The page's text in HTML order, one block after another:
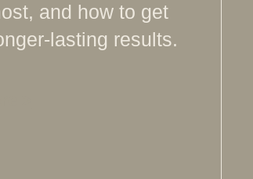
and how to get
lasting results.